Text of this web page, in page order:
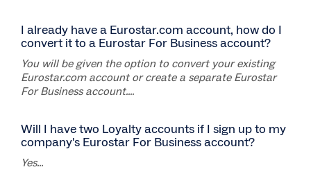
I already have a Eurostar.com account, how do I
convert it to a Eurostar For Business account?
You will be given the option to convert your existing
Eurostar.com account or create a separate Eurostar
For Business account....
Will I have two Loyalty accounts if I sign up to my
company's Eurostar For Business account?
Yes...